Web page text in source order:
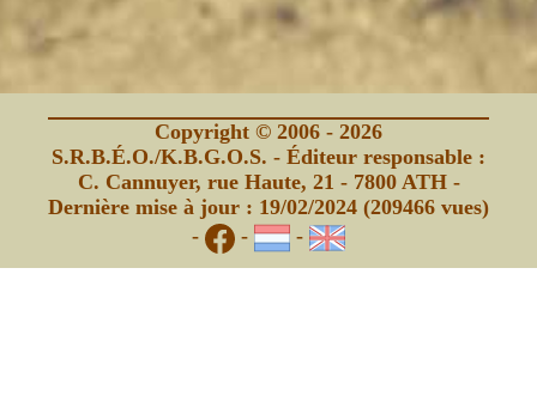
Copyright © 2006 - 2026
S.R.B.É.O./K.B.G.O.S. - Éditeur responsable :
C. Cannuyer, rue Haute, 21 - 7800 ATH -
Dernière mise à jour : 19/02/2024 (209466 vues)
-
- -